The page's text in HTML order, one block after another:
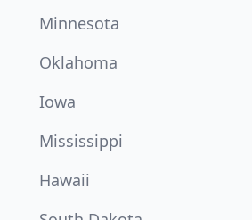
Minnesota
Oklahoma
Iowa
Mississippi
Hawaii